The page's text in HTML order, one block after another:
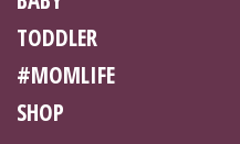
TODDLER
#MOMLIFE
SHOP